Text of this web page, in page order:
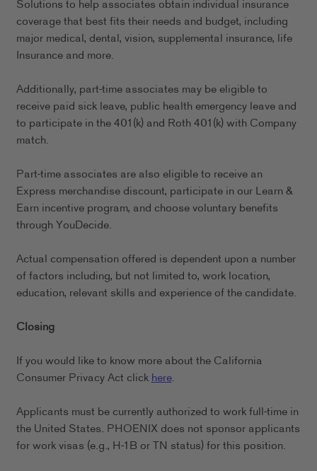
Solutions to help associates obtain individual insurance
coverage that best fits their needs and budget, including
major medical, dental, vision, supplemental insurance, life
Insurance and more.
Additionally, part-time associates may be eligible to
receive paid sick leave, public health emergency leave and
to participate in the 401(k) and Roth 401(k) with Company
match.
Part-time associates are also eligible to receive an
Express merchandise discount, participate in our Learn &
Earn incentive program, and choose voluntary benefits
through YouDecide.
Actual compensation offered is dependent upon a number
of factors including, but not limited to, work location,
education, relevant skills and experience of the candidate.
Closing
If you would like to know more about the California
Consumer Privacy Act clickhere.
Applicants must be currently authorized to work full-time in
the United States. PHOENIX does not sponsor applicants
for work visas (e.g., H-1B or TN status) for this position.